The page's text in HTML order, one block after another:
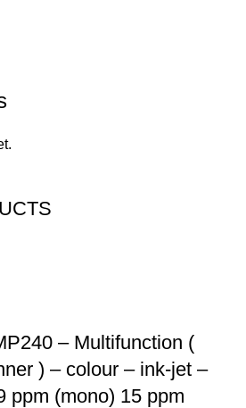
– Multifunction (
) – colour – ink-jet –
ppm (mono) 15 ppm